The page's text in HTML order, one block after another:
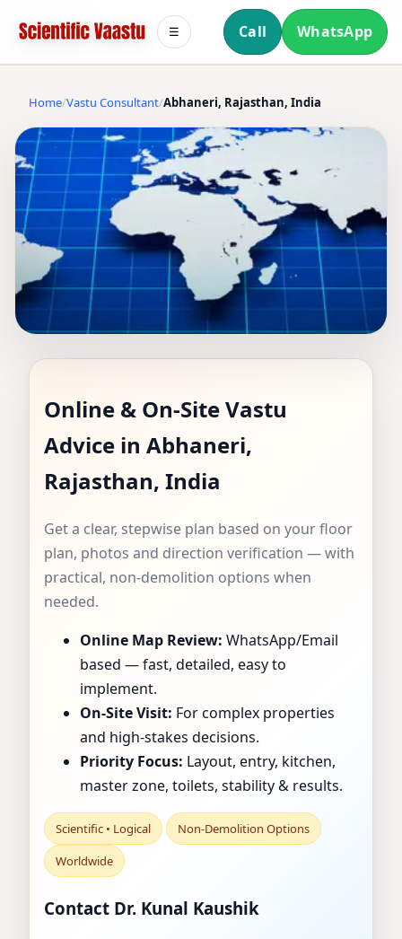
Call WhatsApp
☰
Home Vastu Consultant Abhaneri, Rajasthan, India
VASTU
CONSULTANT IN
ABHANERI,
| SPECIALIST FOR
HOMES, FLATS,
OFFICES & SHOPS
Online & On-Site Vastu
Advice in Abhaneri,
Rajasthan, India
Get a clear, stepwise plan based on your floor
plan, photos and direction verification — with
practical, non-demolition options when
needed.
Online Map Review: WhatsApp/Email
based — fast, detailed, easy to
implement.
On-Site Visit: For complex properties
and high-stakes decisions.
Priority Focus: Layout, entry, kitchen,
master zone, toilets, stability & results.
Scientific • Logical
Non-Demolition Options
Worldwide
Contact Dr. Kunal Kaushik